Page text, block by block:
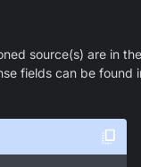
source(s) are in the
fields can be found